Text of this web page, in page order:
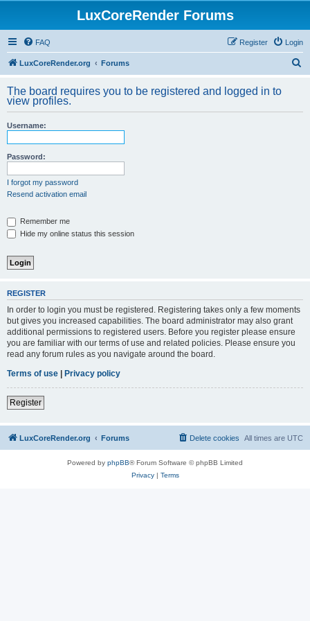
LuxCoreRender Forums
FAQ Login
Register
LuxCoreRender.org Forums
r
The board requires you to be registered and logged in to
view profiles.
Username:
Password:
I forgot my password
Resend activation email
Remember me
Hide my online status this session
REGISTER
In order to login you must be registered. Registering takes only a few moments
but gives you increased capabilities. The board administrator may also grant
additional permissions to registered users. Before you register please ensure
you are familiar with our terms of use and related policies. Please ensure you
read any forum rules as you navigate around the board.
Terms of use | Privacy policy
Register
LuxCoreRender.org Forums All times are UTC
Delete cookies
Powered by phpBB® Forum Software © phpBB Limited
Privacy| Terms